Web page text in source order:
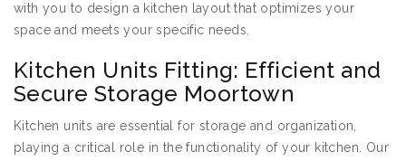
with you to design a kitchen layout that optimizes your
space and meets your specific needs.
Kitchen Units Fitting: Efficient and
Secure Storage Moortown
Kitchen units are essential for storage and organization,
playing a critical role in the functionality of your kitchen. Our